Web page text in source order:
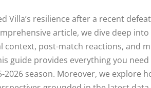
Villa’s resilience after a recent
article, we dive deep
context, post-match reactions, and
guide provides everything you
season. Moreover, we explore